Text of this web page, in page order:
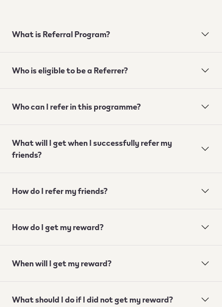
What is Referral Program?
Who is eligible to be a Referrer?
Who can I refer in this programme?
What will I get when I successfully refer my
friends?
How do I refer my friends?
How do I get my reward?
When will I get my reward?
What should I do if I did not get my reward?